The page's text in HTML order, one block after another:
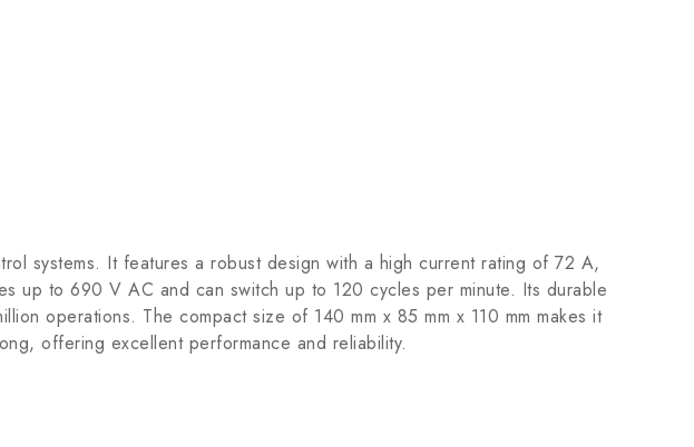
systems. It features a robust design with a high current rating of 72 A,
up to 690 V AC and can switch up to 120 cycles per minute. Its durable
operations. The compact size of 140 mm x 85 mm x 110 mm makes it
offering excellent performance and reliability.